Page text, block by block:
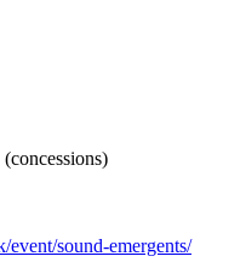
sound-emergents/